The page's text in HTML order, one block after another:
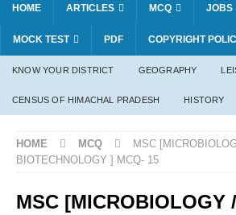
HOME ARTICLES MCQ JOBS
MOCK TEST PDF COPYRIGHT
KNOW YOUR DISTRICT GEOGRAPHY
CENSUS OF HIMACHAL PRADESH HISTORY
HOME MCQ
MSC
BIOTECHNOLOGY ] MCQ- 15
MSC [MICROBIOLOGY /